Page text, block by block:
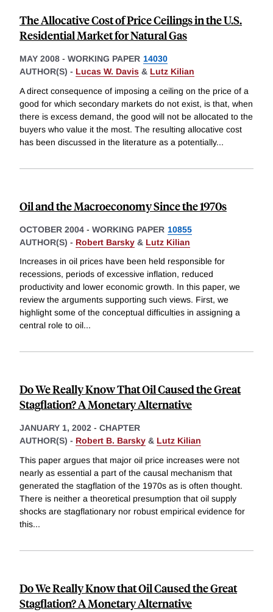
The Allocative Cost of Price Ceilings in the U.S.
Residential Market for Natural Gas
MAY 2008 - WORKING PAPER 14030
AUTHOR(S) - Lucas W. Davis & Lutz Kilian
A direct consequence of imposing a ceiling on the price of a
good for which secondary markets do not exist, is that, when
there is excess demand, the good will not be allocated to the
buyers who value it the most. The resulting allocative cost
has been discussed in the literature as a potentially...
Oil and the Macroeconomy Since the 1970s
OCTOBER 2004 - WORKING PAPER 10855
AUTHOR(S) - Robert Barsky & Lutz Kilian
Increases in oil prices have been held responsible for
recessions, periods of excessive inflation, reduced
productivity and lower economic growth. In this paper, we
review the arguments supporting such views. First, we
highlight some of the conceptual difficulties in assigning a
central role to oil...
Do We Really Know That Oil Caused the Great
Stagflation? A Monetary Alternative
JANUARY 1, 2002 - CHAPTER
AUTHOR(S) - Robert B. Barsky & Lutz Kilian
This paper argues that major oil price increases were not
nearly as essential a part of the causal mechanism that
generated the stagflation of the 1970s as is often thought.
There is neither a theoretical presumption that oil supply
shocks are stagflationary nor robust empirical evidence for
this...
Do We Really Know that Oil Caused the Great
Stagflation? A Monetary Alternative